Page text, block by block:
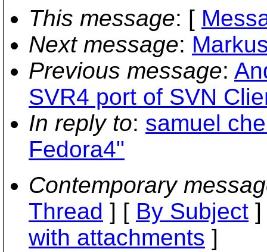
This message: [
Next message:
Previous message:
SVR4 port of SVN
In reply to: samuel
Fedora4"
Contemporary
Thread ] [ By Subject
with attachments ]